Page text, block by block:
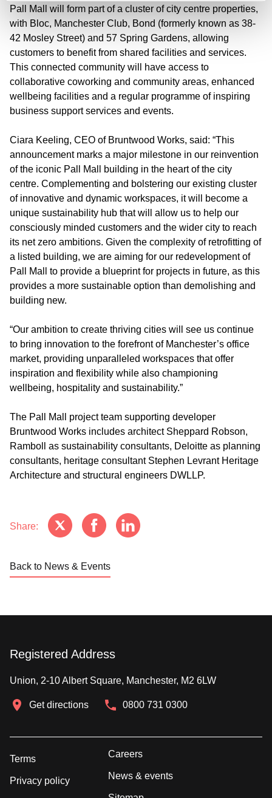
Pall Mall will form part of a cluster of city centre properties,
with Bloc, Manchester Club, Bond (formerly known as 38-
42 Mosley Street) and 57 Spring Gardens, allowing
customers to benefit from shared facilities and services.
This connected community will have access to
collaborative coworking and community areas, enhanced
wellbeing facilities and a regular programme of inspiring
business support services and events.
Ciara Keeling, CEO of Bruntwood Works, said: “This
announcement marks a major milestone in our reinvention
of the iconic Pall Mall building in the heart of the city
centre. Complementing and bolstering our existing cluster
of innovative and dynamic workspaces, it will become a
unique sustainability hub that will allow us to help our
consciously minded customers and the wider city to reach
its net zero ambitions. Given the complexity of retrofitting of
a listed building, we are aiming for our redevelopment of
Pall Mall to provide a blueprint for projects in future, as this
provides a more sustainable option than demolishing and
building new.
“Our ambition to create thriving cities will see us continue
to bring innovation to the forefront of Manchester’s office
market, providing unparalleled workspaces that offer
inspiration and flexibility while also championing
wellbeing, hospitality and sustainability.”
The Pall Mall project team supporting developer
Bruntwood Works includes architect Sheppard Robson,
Ramboll as sustainability consultants, Deloitte as planning
consultants, heritage consultant Stephen Levrant Heritage
Architecture and structural engineers DWLLP.
Share:
Back to News & Events
Registered Address
Union, 2-10 Albert Square, Manchester, M2 6LW
Get directions 0800 731 0300
Terms
Privacy policy
Careers
News & events